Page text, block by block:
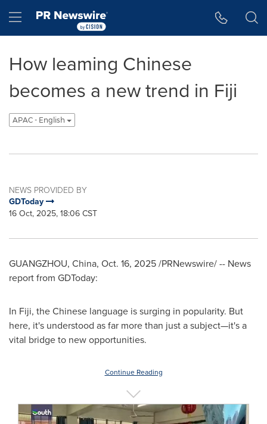
Hamburger menu
How leaming Chinese
becomes a new trend in Fiji
APAC - English
NEWS PROVIDED BY
GDToday
16 Oct, 2025, 18:06 CST
GUANGZHOU, China, Oct. 16, 2025/PRNewswire/ -- News
report from GDToday:
In Fiji, the Chinese language is surging in popularity. But
here, it's understood as far more than just a subject—it's a
vital bridge to new opportunities.
Continue Reading